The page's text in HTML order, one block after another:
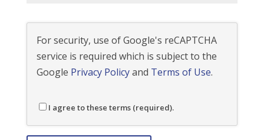
For security, use of Google's reCAPTCHA
service is required which is subject to the
Google Privacy Policyand Terms of Use.
I agree to these terms (required).